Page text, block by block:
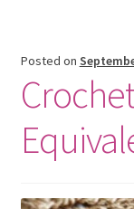
Posted on